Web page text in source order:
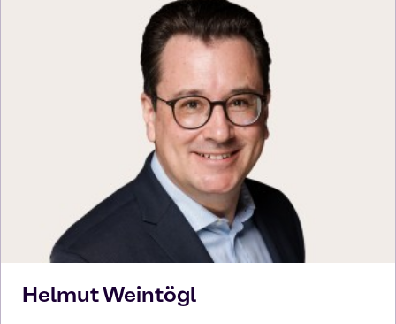
HelmutWeintögl